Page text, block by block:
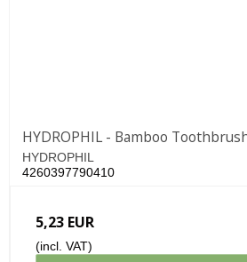
HYDROPHIL - Bamboo
HYDROPHIL
4260397790410
5,23 EUR
(incl. VAT)